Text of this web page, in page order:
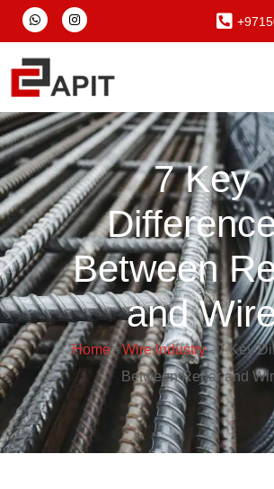
7 Key
Between
and
Home-Wire Industry-7 Key
Between Rebar and